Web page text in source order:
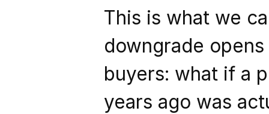
This is what we
downgrade
buyers: what if a
years ago was